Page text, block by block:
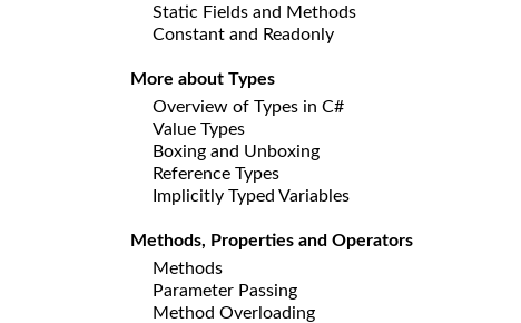
Static Fields and Methods
Constant and Readonly
More about Types
Overview of Types in C#
Value Types
Boxing and Unboxing
Reference Types
Implicitly Typed Variables
Methods, Properties and Operators
Methods
Parameter Passing
Method Overloading